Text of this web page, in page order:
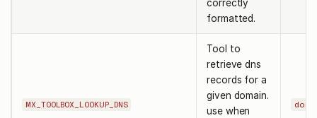
correctly
formatted.
MX_TOOLBOX_LOOKUP_DNS
Tool to
retrieve dns
records for a
given domain.
use when